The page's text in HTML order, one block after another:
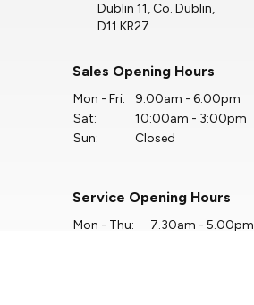
Dublin 11, Co. Dublin,
D11 KR27
Sales Opening Hours
Mon - Fri:
9:00am - 6:00pm
Sat:
10:00am - 3:00pm
Sun:
Closed
Service Opening Hours
Mon - Thu:
7.30am - 5.00pm